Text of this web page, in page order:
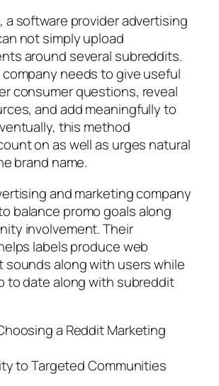
a software provider advertising
not simply upload
around several subreddits.
needs to give useful
consumer questions, reveal
and add meaningfully to
this method
on as well as urges natural
brand name.
and marketing company
balance promo goals along
involvement. Their
labels produce web
along with users while
to date along with subreddit
a Reddit Marketing
to Targeted Communities